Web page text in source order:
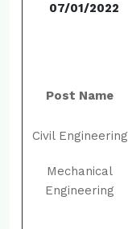
07/01/2022
Post Name
Civil Engineering
Mechanical
Engineering